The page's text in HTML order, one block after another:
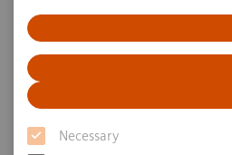
Necessary
True2scale1full body lying
True2scale